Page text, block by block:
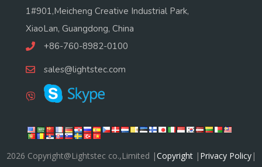
1#901,Meicheng Creative Industrial Park,
XiaoLan, Guangdong, China
+86-760-8982-0100
sales@lightstec.com
2026 Copyright@Lightstec co.,Limited |Copyright| Privacy Policy|